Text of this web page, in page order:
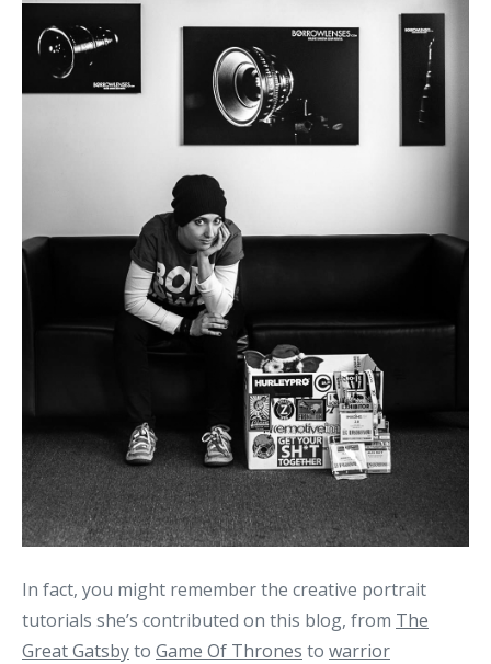
In fact, you might remember the creative portrait
tutorials she’s contributed on this blog, from The
Great Gatsbyto Game Of Thrones to warrior